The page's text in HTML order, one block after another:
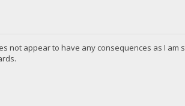
not appear to have any consequences as I am